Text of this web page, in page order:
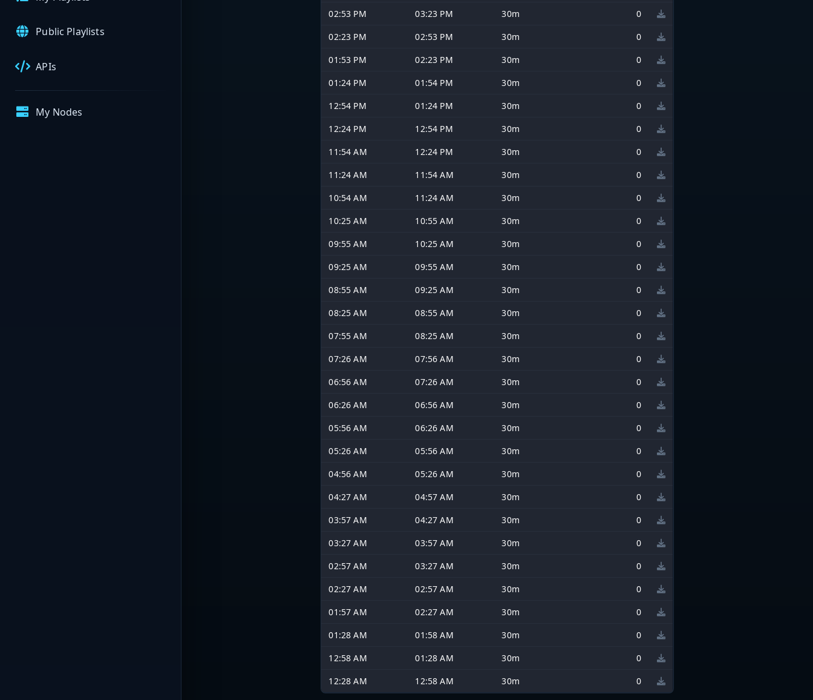
Public Playlists
APIs
My Nodes
02:53 PM
03:23 PM 30m
0
02:23 PM
02:53 PM 30m
0
01:53 PM
02:23 PM 30m
0
01:24 PM
01:54 PM 30m
0
12:54 PM
01:24 PM 30m
0
12:24 PM
12:54 PM 30m
0
11:54 AM
12:24 PM 30m
0
11:24 AM
11:54 AM 30m
0
10:54 AM
11:24 AM 30m
0
10:25 AM
10:55 AM 30m
0
09:55 AM
10:25 AM 30m
0
09:25 AM
09:55 AM 30m
0
08:55 AM
09:25 AM 30m
0
08:25 AM
08:55 AM 30m
0
07:55 AM
08:25 AM 30m
0
07:26 AM
07:56 AM 30m
0
06:56 AM
07:26 AM 30m
0
06:26 AM
06:56 AM 30m
0
05:56 AM
06:26 AM 30m
0
05:26 AM
05:56 AM 30m
0
04:56 AM
05:26 AM 30m
0
04:27 AM
04:57 AM 30m
0
03:57 AM
04:27 AM 30m
0
03:27 AM
03:57 AM 30m
0
02:57 AM
03:27 AM 30m
0
02:27 AM
02:57 AM 30m
0
01:57 AM
02:27 AM 30m
0
01:28 AM
01:58 AM 30m
0
12:58 AM
01:28 AM 30m
0
12:28 AM
12:58 AM 30m 0